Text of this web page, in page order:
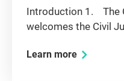
Introduction 1. The
welcomes the Civil
Report") prepared by
Learn more